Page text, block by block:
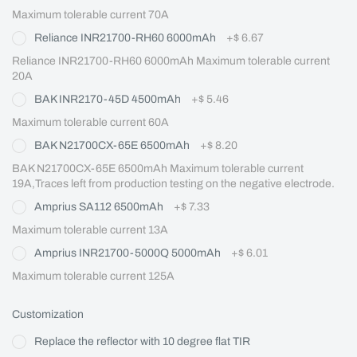
Maximum tolerable current 70A
Reliance INR21700-RH60 6000mAh
+$ 6.67
Reliance INR21700-RH60 6000mAh Maximum tolerable current
20A
BAK INR2170-45D 4500mAh
+$ 5.46
Maximum tolerable current 60A
BAK N21700CX-65E 6500mAh
+$ 8.20
BAK N21700CX-65E 6500mAh Maximum tolerable current
19A,Traces left from production testing on the negative electrode.
Amprius SA112 6500mAh
+$ 7.33
Maximum tolerable current 13A
Amprius INR21700-5000Q 5000mAh
+$ 6.01
Maximum tolerable current 125A
Customization
Replace the reflector with 10 degree flat TIR